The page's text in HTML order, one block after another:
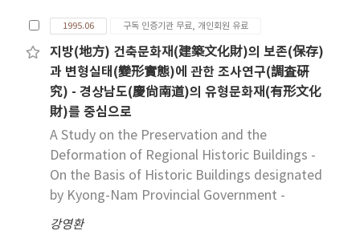
1995.06 구독 인증기관 무료, 개인회원 유료
지방(地方) 건축문화재(建築文化財)의 보존(保存)
과 변형실태(變形實態)에 관한 조사연구(調査硏
究) - 경상남도(慶尙南道)의 유형문화재(有形文化
財)를 중심으로
A Study on the Preservation and the
Deformation of Regional Historic Buildings -
On the Basis of Historic Buildings designated
by Kyong-Nam Provincial Government -
강영환